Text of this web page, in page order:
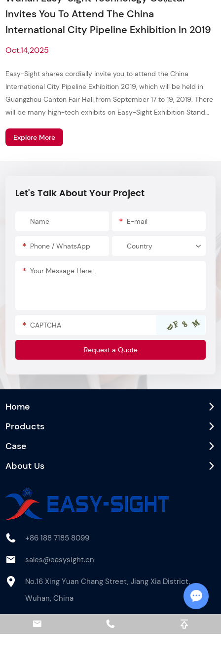
Invites You To Attend The China
International City Pipeline Exhibition In 2019
Oct.14,2025
Easy-Sight shares cordially invite you to attend the China
International City Pipeline Exhibition 2019, which will be held in
Guangzhou Canton Fair Hall from September 17 to 19, 2019. There
will be many high-tech exhibits on Easy-Sight Exhibition Stand
Explore More
Let's Talk About Your Project
Home
Products
Case
About Us
+86 188 7185 8099
sales@easysight.cn
No.16 Xing Yuan Chang Street, Jiang Xia District,
Wuhan, China